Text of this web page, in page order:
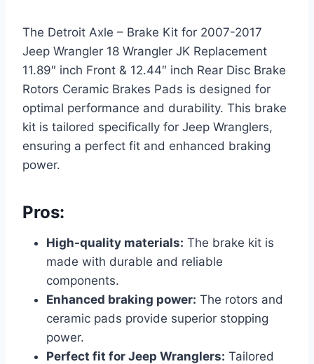
The Detroit Axle – Brake Kit for 2007-2017
Jeep Wrangler 18 Wrangler JK Replacement
11.89″ inch Front & 12.44″ inch Rear Disc Brake
Rotors Ceramic Brakes Pads is designed for
optimal performance and durability. This brake
kit is tailored specifically for Jeep Wranglers,
ensuring a perfect fit and enhanced braking
power.
Pros:
High-quality materials: The brake kit is
made with durable and reliable
components.
Enhanced braking power: The rotors and
ceramic pads provide superior stopping
power.
Perfect fit for Jeep Wranglers: Tailored